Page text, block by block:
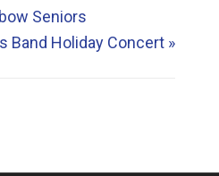
Seniors
Band Holiday Concert »